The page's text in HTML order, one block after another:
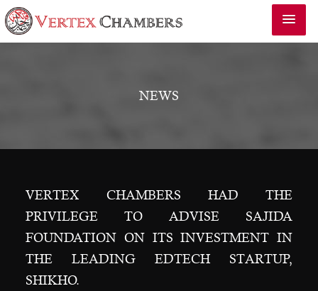
NEWS
VERTEX CHAMBERS HAD THE
PRIVILEGE TO ADVISE SAJIDA
FOUNDATION ON ITS INVESTMENT IN
THE LEADING EDTECH STARTUP,
SHIKHO.